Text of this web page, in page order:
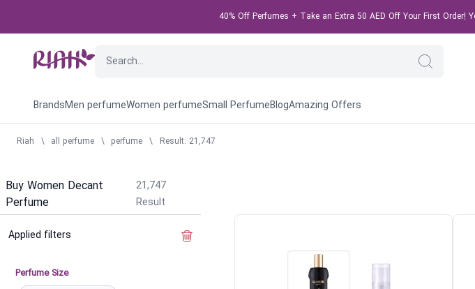
40% Off Perfumes + Take an Extra 50 AED Off Your First Order!
BrandsMen perfumeWomen perfumeSmall PerfumeBlogAmazing Offers
Riah \ all perfume \ perfume \ Result: 21,747
Buy Women Decant
Perfume
21,747
Result
Applied filters
Perfume Size